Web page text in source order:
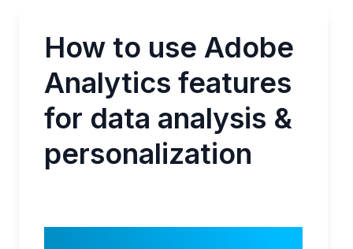
How to use Adobe
Analytics features
for data analysis &
personalization